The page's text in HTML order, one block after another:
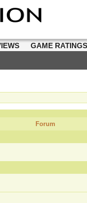
GAME
Forum